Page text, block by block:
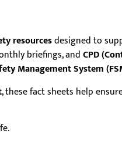
resourcesdesigned to
briefings, andCPD
Management System
, these fact sheets help